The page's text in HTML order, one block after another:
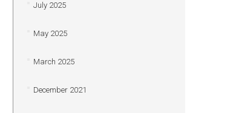
July 2025
May 2025
March 2025
December 2021